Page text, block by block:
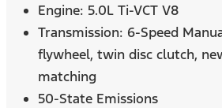
Engine: 5.0L Ti-VCT V8
Transmission: 6-Speed
flywheel, twin disc clutch,
matching
50-State Emissions